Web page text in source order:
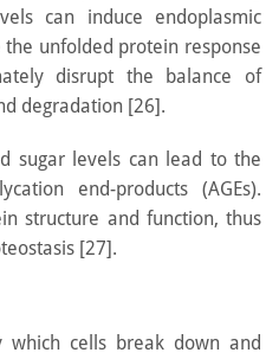
can induce endoplasmic
unfolded protein response
disrupt the balance of
degradation [26].
sugar levels can lead to the
end-products (AGEs).
structure and function, thus
[27].
which cells break down and